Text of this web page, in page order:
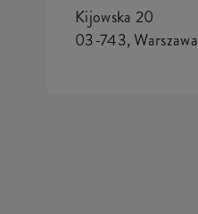
Kijowska 20
03-743, Warszawa